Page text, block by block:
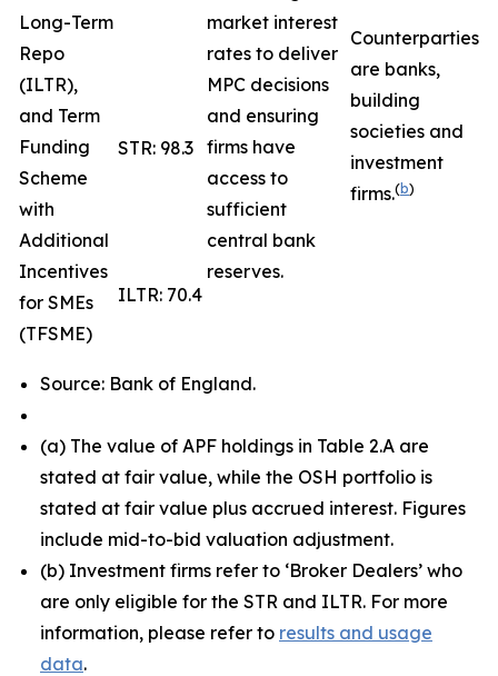
Long-Term
Repo
(ILTR),
and Term
Funding
Scheme
with
Additional
Incentives
for SMEs
(TFSME)
market interest
rates to deliver
MPC decisions
and ensuring
firms have
access to
sufficient
central bank
reserves.
Counterparties
are banks,
building
societies and
investment
firms.(b)
STR: 98.3
ILTR: 70.4
Source: Bank of England.
(a) The value of APF holdings in Table 2.A are
stated at fair value, while the OSH portfolio is
stated at fair value plus accrued interest. Figures
include mid-to-bid valuation adjustment.
(b) Investment firms refer to ‘Broker Dealers’ who
are only eligible for the STR and ILTR. For more
information, please refer to results and usage
data.